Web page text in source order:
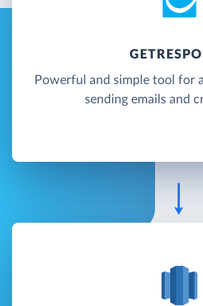
Powerful and simple tool for
sending emails and